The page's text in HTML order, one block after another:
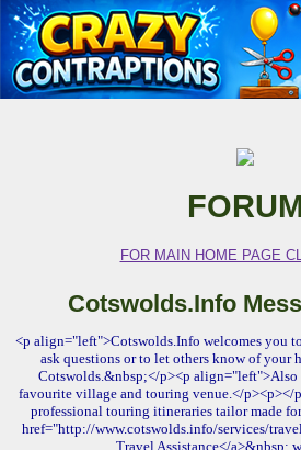
FOR MAIN HOME PAGE
Cotswolds.Info
<p align="left">Cotswolds.Info welcomes you
ask questions or to let others know of your
Cotswolds.&nbsp;</p><p
favourite village and touring venue.</
professional touring itineraries tailor made
href="http://www.cotswolds.info/services/
Travel Assistance</a>&nbsp;